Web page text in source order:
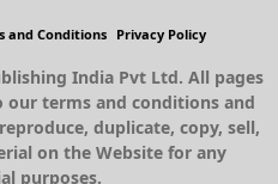
and Conditions Privacy Policy
India Pvt Ltd. All pages
our terms and conditions and
duplicate, copy, sell,
on the Website for any
purposes.